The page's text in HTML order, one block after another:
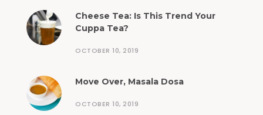
Cheese Tea: Is This Trend Your
Cuppa Tea?
OCTOBER 10, 2019
Move Over, Masala Dosa
OCTOBER 10, 2019